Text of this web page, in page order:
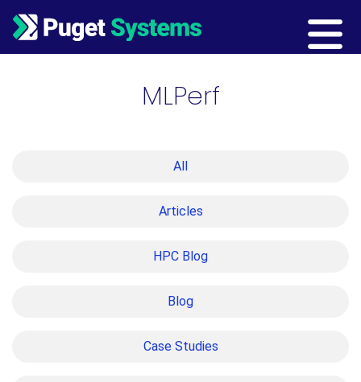
Main Navigation
MLPerf
All
Articles
HPC Blog
Blog
Case Studies